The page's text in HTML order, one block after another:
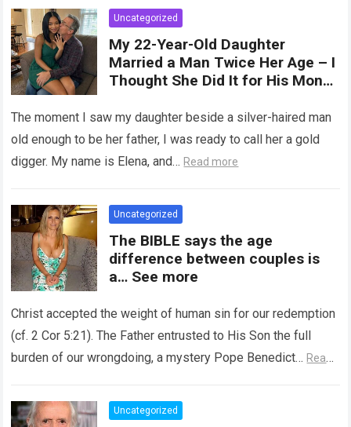
at rest is between 7 and 10 cm ,
but it can expand significantly
with arousal or during childbirth,
up to double its size. Therefore,
there is no “ideal” or “correct”
her body responds differently.
Uncategorized
My 22-Year-Old Daughter
Married a Man Twice Her Age – I
Thought She Did It for His Money
Heartbreaking Truth
The moment I saw my daughter beside a silver-haired man
old enough to be her father, I was ready to call her a gold
digger. My name is Elena, and… Read more
Uncategorized
The BIBLE says the age
difference between couples is
a… See more
Christ accepted the weight of human sin for our redemption
(cf. 2 Cor 5:21). The Father entrusted to His Son the full
burden of our wrongdoing, a mystery Pope Benedict… Read
Uncategorized